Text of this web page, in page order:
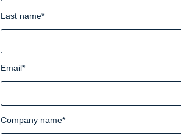
Last name*
Email*
Company name*